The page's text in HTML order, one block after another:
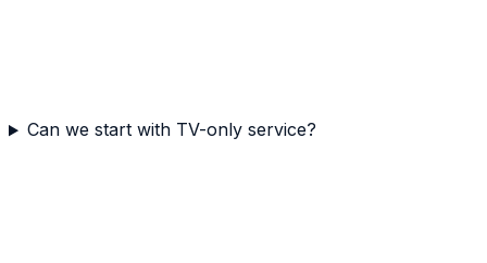
Can we start with TV-only service?